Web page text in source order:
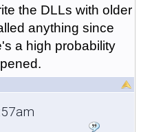
the DLLs with older
anything since
a high probability